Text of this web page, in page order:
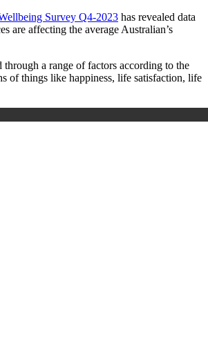
Survey Q4-2023 has revealed data
are affecting the average Australian’s
through a range of factors according to the
of things like happiness, life satisfaction, life